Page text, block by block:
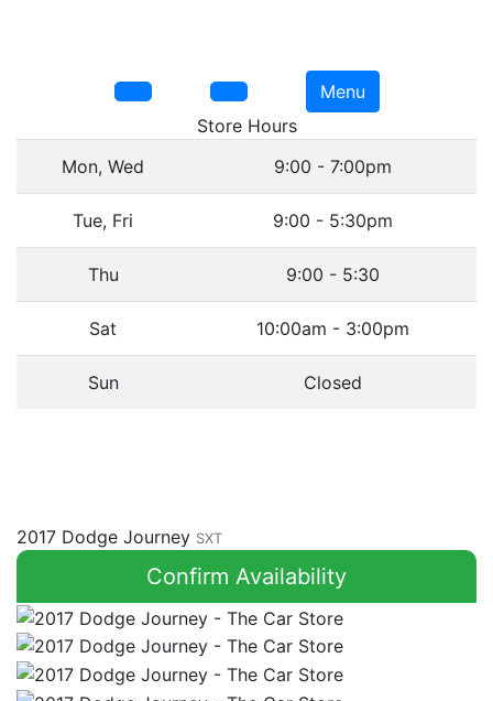
Menu
Store Hours
Mon, Wed
9:00 - 7:00pm
Tue, Fri 9:00 - 5:30pm
Thu 9:00 - 5:30
Sat 10:00am - 3:00pm
Sun Closed
2017 Dodge Journey SXT
Confirm Availability